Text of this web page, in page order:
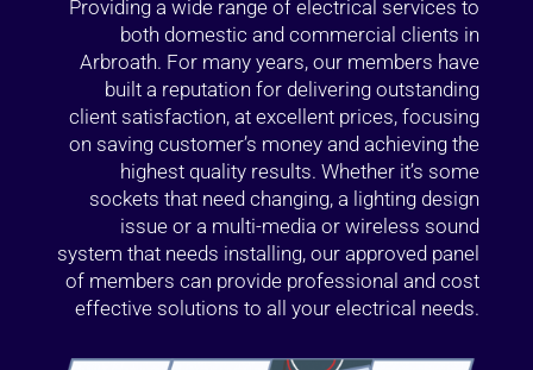
Providing a wide range of electrical services to
both domestic and commercial clients in
Arbroath. For many years, our members have
built a reputation for delivering outstanding
client satisfaction, at excellent prices, focusing
on saving customer’s money and achieving the
highest quality results. Whether it’s some
sockets that need changing, a lighting design
issue or a multi-media or wireless sound
system that needs installing, our approved panel
of members can provide professional and cost
effective solutions to all your electrical needs.